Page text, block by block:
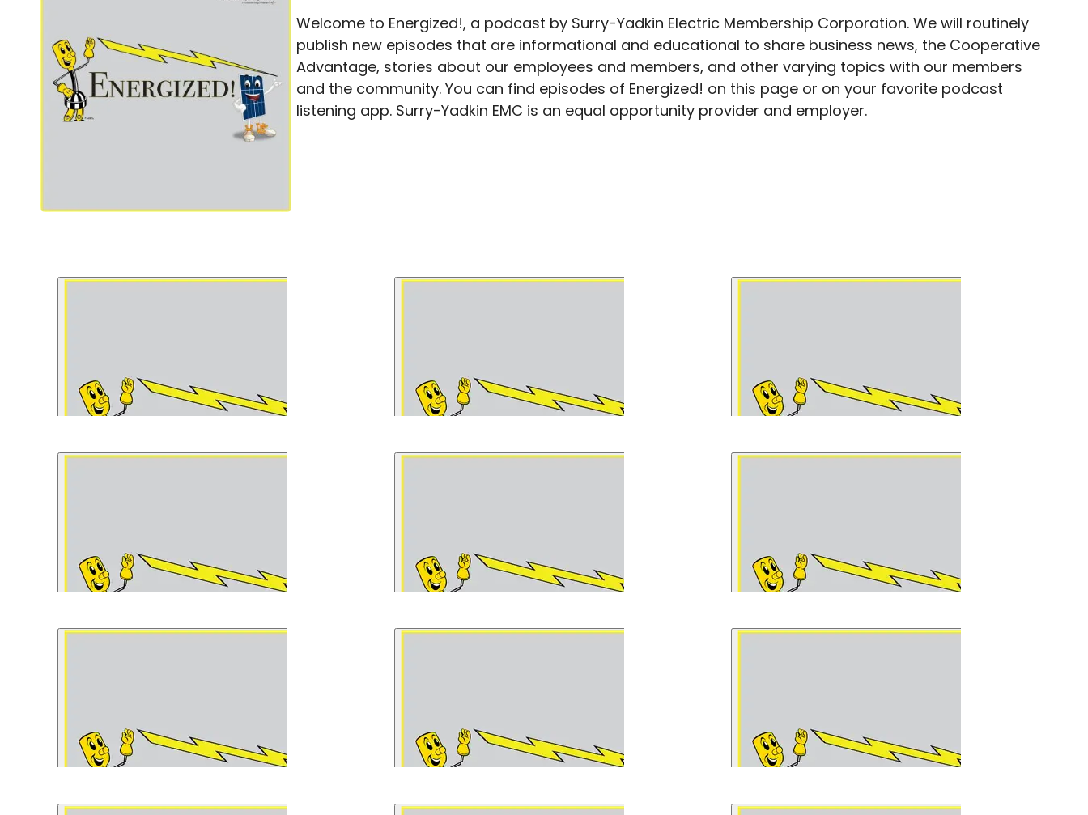
Welcome to Energized!, a podcast by Surry-Yadkin Electric Membership Corporation. We will routinely
publish new episodes that are informational and educational to share business news, the Cooperative
Advantage, stories about our employees and members, and other varying topics with our members
and the community. You can find episodes of Energized! on this page or on your favorite podcast
listening app. Surry-Yadkin EMC is an equal opportunity provider and employer.